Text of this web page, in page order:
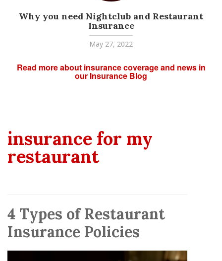
Why you need Nightclub and Restaurant
Insurance
May 27, 2022
Read more about insurance coverage and news in
our Insurance Blog
insurance for my
restaurant
4 Types of Restaurant
Insurance Policies